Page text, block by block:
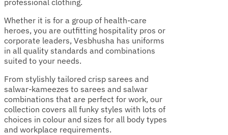
professional clothing.
Whether it is for a group of health-care
heroes, you are outfitting hospitality pros or
corporate leaders, Vesbhusha has uniforms
in all quality standards and combinations
suited to your needs.
From stylishly tailored crisp sarees and
salwar-kameezes to sarees and salwar
combinations that are perfect for work, our
collection covers all funky styles with lots of
choices in colour and sizes for all body types
and workplace requirements.